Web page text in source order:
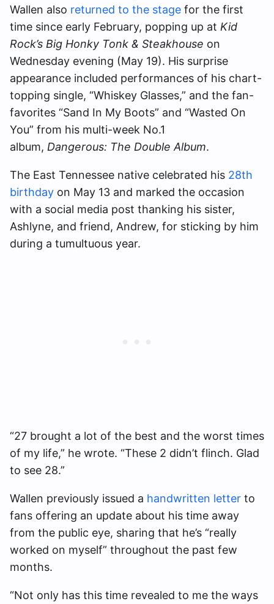
Wallen also returned to the stage for the first
time since early February, popping up at Kid
Rock’s Big Honky Tonk & Steakhouse on
Wednesday evening (May 19). His surprise
appearance included performances of his chart-
topping single, “Whiskey Glasses,” and the fan-
favorites “Sand In My Boots” and “Wasted On
You” from his multi-week No.1
album, Dangerous: The Double Album.
The East Tennessee native celebrated his 28th
birthday on May 13 and marked the occasion
with a social media post thanking his sister,
Ashlyne, and friend, Andrew, for sticking by him
during a tumultuous year.
“27 brought a lot of the best and the worst times
of my life,” he wrote. “These 2 didn’t flinch. Glad
to see 28.”
Wallen previously issued a handwritten letter to
fans offering an update about his time away
from the public eye, sharing that he’s “really
worked on myself” throughout the past few
months.
“Not only has this time revealed to me the ways